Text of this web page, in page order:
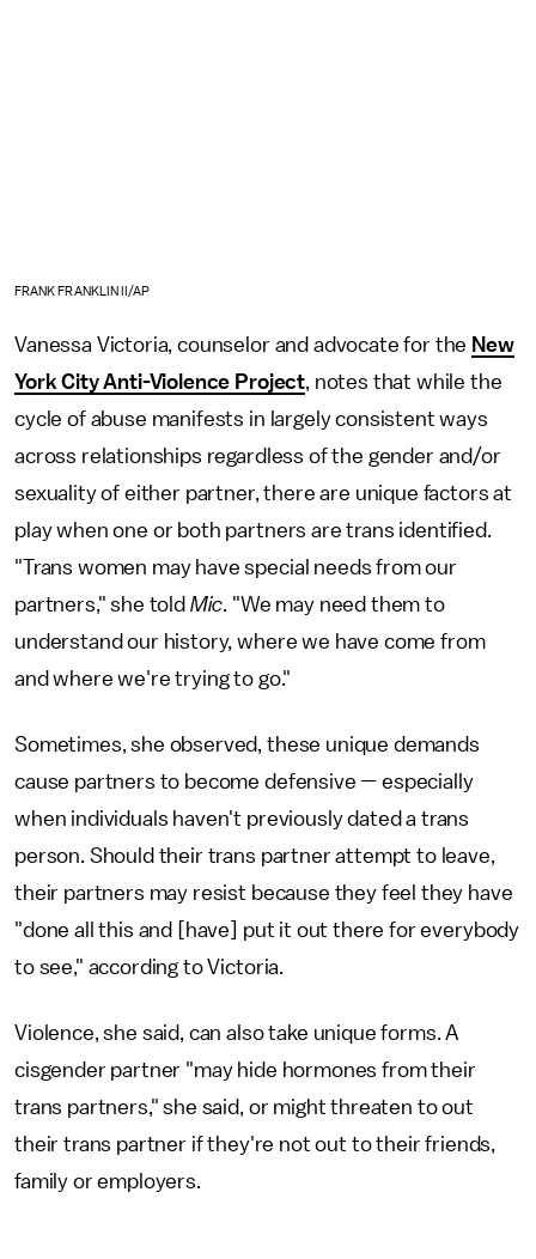
FRANK FRANKLIN II/AP
Vanessa Victoria, counselor and advocate for the New
York City Anti-Violence Project, notes that while the
cycle of abuse manifests in largely consistent ways
across relationships regardless of the gender and/or
sexuality of either partner, there are unique factors at
play when one or both partners are trans identified.
"Trans women may have special needs from our
partners," she told Mic. "We may need them to
understand our history, where we have come from
and where we're trying to go."
Sometimes, she observed, these unique demands
cause partners to become defensive — especially
when individuals haven't previously dated a trans
person. Should their trans partner attempt to leave,
their partners may resist because they feel they have
"done all this and [have] put it out there for everybody
to see," according to Victoria.
Violence, she said, can also take unique forms. A
cisgender partner "may hide hormones from their
trans partners," she said, or might threaten to out
their trans partner if they're not out to their friends,
family or employers.